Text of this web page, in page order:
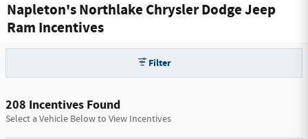
Napleton's Northlake Chrysler Dodge Jeep
Ram Incentives
Filter
208 Incentives Found
Select a Vehicle Below to View Incentives